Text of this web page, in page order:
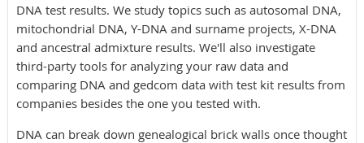
DNA test results. We study topics such as autosomal DNA,
mitochondrial DNA, Y-DNA and surname projects, X-DNA
and ancestral admixture results. We'll also investigate
third-party tools for analyzing your raw data and
comparing DNA and gedcom data with test kit results from
companies besides the one you tested with.
DNA can break down genealogical brick walls once thought